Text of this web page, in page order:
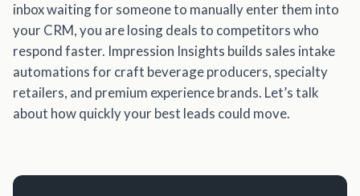
inbox waiting for someone to manually enter them into
your CRM, you are losing deals to competitors who
respond faster. Impression Insights builds sales intake
automations for craft beverage producers, specialty
retailers, and premium experience brands. Let’s talk
about how quickly your best leads could move.